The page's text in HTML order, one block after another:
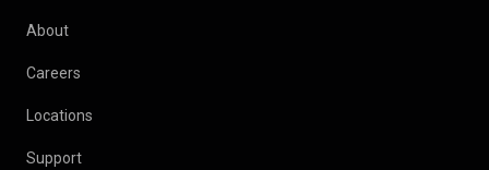
About
Careers
Locations
Support